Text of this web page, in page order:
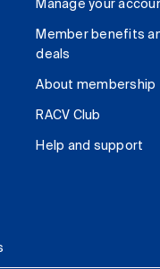
Manage your
Member benefits
deals
About membership
RACV Club
Help and support